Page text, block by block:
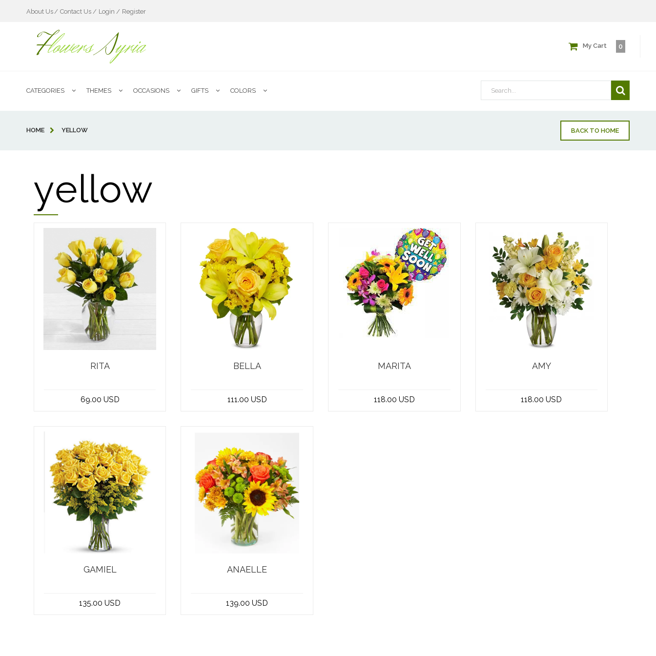
About Us Contact Us / Login / Register
FlowersSyria My Cart 0
CATEGORIES THEMES OCCASIONS GIFTS COLORS
HOME YELLOW BACK TO HOME
yellow
RITA
bouquet of 12 yellow roses -
the epitome of e...
69.00 USD
BELLA
well soon bouquet to brighten
111.00 USD
MARITA
Beirut, Lebanon, we have the
118.00 USD
AMY
Beirut, Lebanon, you can find
118.00 USD
GAMIEL
yellow roses, this
135.00 USD
ANAELLE
shop in Beirut, Lebanon! We
take pride in o...
139.00 USD